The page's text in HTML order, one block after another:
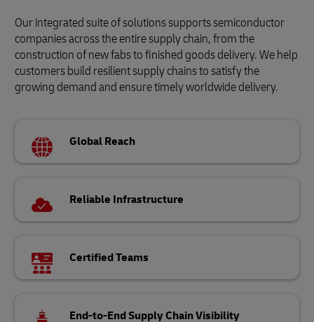
Our integrated suite of solutions supports semiconductor
companies across the entire supply chain, from the
construction of new fabs to finished goods delivery. We help
customers build resilient supply chains to satisfy the
growing demand and ensure timely worldwide delivery.
Global Reach
Reliable Infrastructure
Certified Teams
End-to-End Supply Chain Visibility